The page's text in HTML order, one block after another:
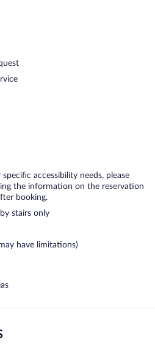
accessibility needs, please
the information on the reservation
booking.
stairs only
have limitations)